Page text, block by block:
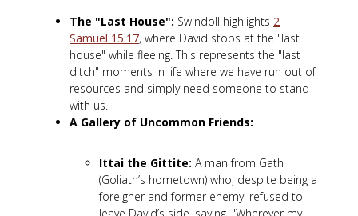
The "Last House": Swindoll highlights 2
Samuel 15:17, where David stops at the "last
house" while fleeing. This represents the "last
ditch" moments in life where we have run out of
resources and simply need someone to stand
with us.
A Gallery of Uncommon Friends:
Ittai the Gittite: A man from Gath
(Goliath’s hometown) who, despite being a
foreigner and former enemy, refused to